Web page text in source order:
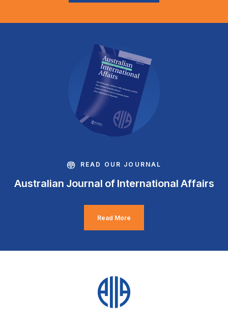
READ OUR JOURNAL
Australian Journal of International Affairs
Read More